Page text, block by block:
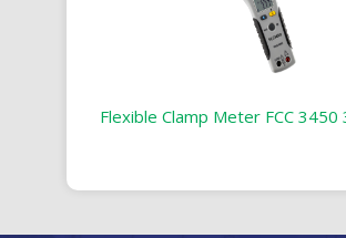
Flexible Clamp Meter FCC 3450